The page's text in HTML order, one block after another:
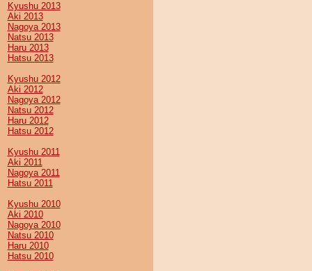
Kyushu 2013
Aki 2013
Nagoya 2013
Natsu 2013
Haru 2013
Hatsu 2013
Kyushu 2012
Aki 2012
Nagoya 2012
Natsu 2012
Haru 2012
Hatsu 2012
Kyushu 2011
Aki 2011
Nagoya 2011
Hatsu 2011
Kyushu 2010
Aki 2010
Nagoya 2010
Natsu 2010
Haru 2010
Hatsu 2010